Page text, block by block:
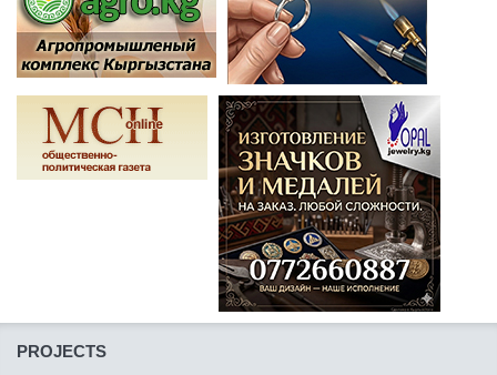
PROJECTS